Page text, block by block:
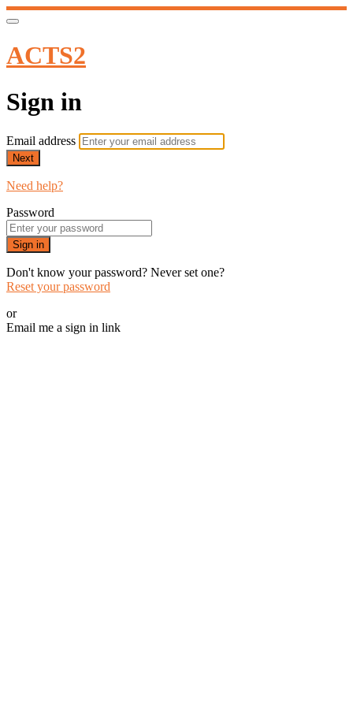
ACTS2
Sign in
Email address
Next
Need help?
Password
Sign in
Don't know your password? Never set one?
Reset your password
or
Email me a sign in link